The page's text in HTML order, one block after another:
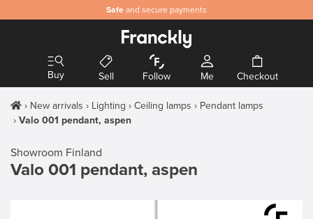
Safe and secure payments
Buy Sell Follow Me Checkout
New arrivals Lighting Ceiling lamps
Pendant lamps
Valo 001 pendant, aspen
Showroom Finland
Valo 001 pendant, aspen